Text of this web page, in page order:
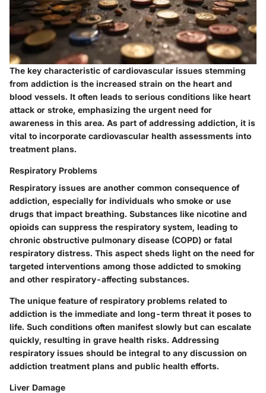
The key characteristic of cardiovascular issues stemming
from addiction is the increased strain on the heart and
blood vessels. It often leads to serious conditions like heart
attack or stroke, emphasizing the urgent need for
awareness in this area. As part of addressing addiction, it is
vital to incorporate cardiovascular health assessments into
treatment plans.
Respiratory Problems
Respiratory issues are another common consequence of
addiction, especially for individuals who smoke or use
drugs that impact breathing. Substances like nicotine and
opioids can suppress the respiratory system, leading to
chronic obstructive pulmonary disease (COPD) or fatal
respiratory distress. This aspect sheds light on the need for
targeted interventions among those addicted to smoking
and other respiratory-affecting substances.
The unique feature of respiratory problems related to
addiction is the immediate and long-term threat it poses to
life. Such conditions often manifest slowly but can escalate
quickly, resulting in grave health risks. Addressing
respiratory issues should be integral to any discussion on
addiction treatment plans and public health efforts.
Liver Damage